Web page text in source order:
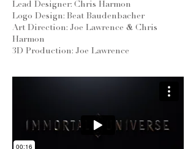
Lead Designer: Chris Harmon
Logo Design: Beat Baudenbacher
Art Direction: Joe Lawrence & Chris
Harmon
3D Production: Joe Lawrence